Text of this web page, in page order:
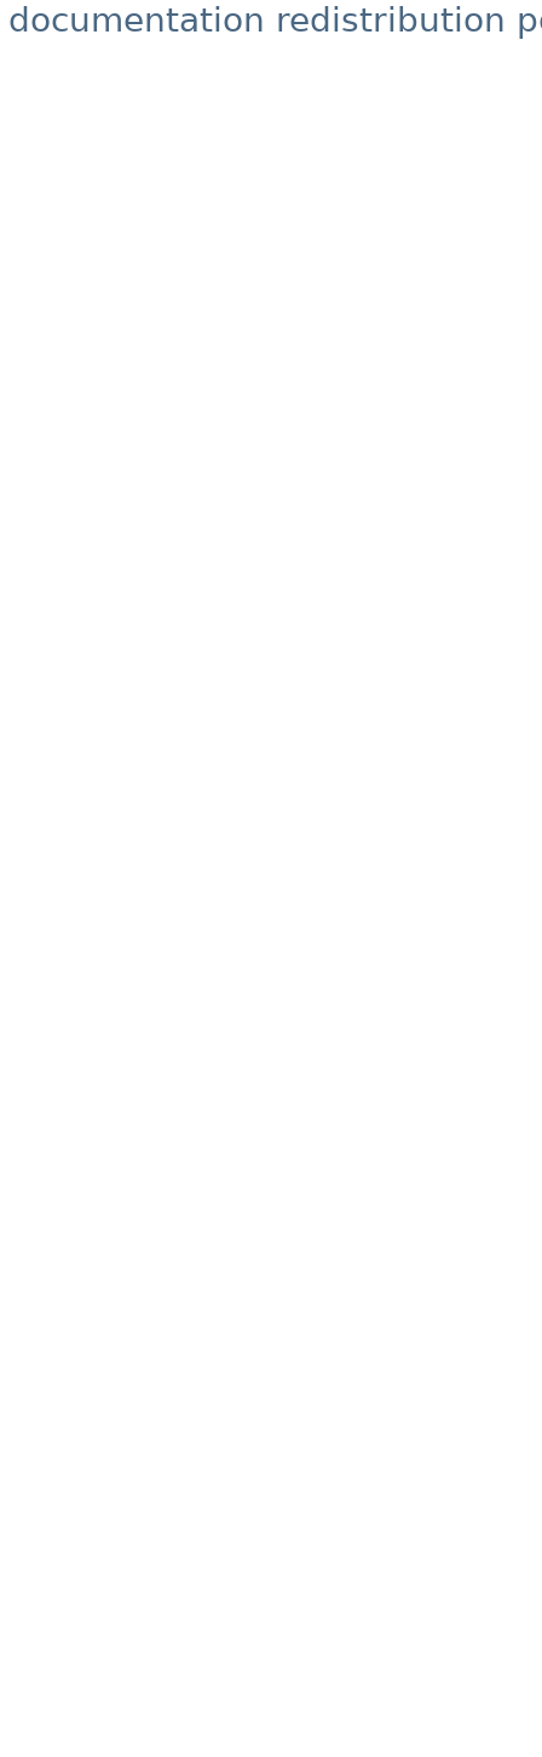
documentation redistribution